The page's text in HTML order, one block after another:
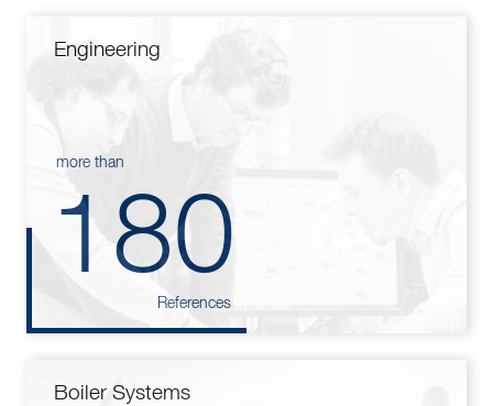
Engineering
more than
180
References
Boiler Systems